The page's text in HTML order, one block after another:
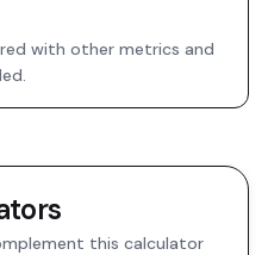
with other metrics and
this calculator